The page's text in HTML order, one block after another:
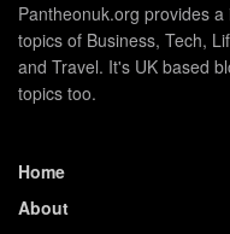
Pantheonuk.org provides
topics of Business, Tech,
and Travel. It's UK based
topics too.
Home
About